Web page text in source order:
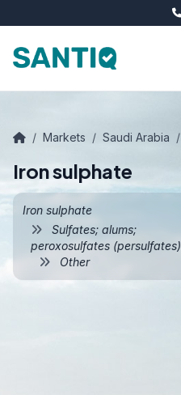
/ Markets / Saudi Arabia /
Iron sulphate
Iron sulphate
Sulfates; alums;
peroxosulfates (persulfates)
Other